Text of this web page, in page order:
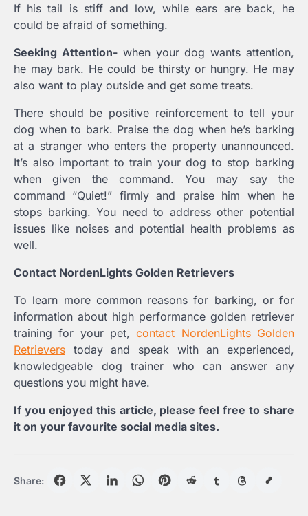
If his tail is stiff and low, while ears are back, he
could be afraid of something.
Seeking Attention-when your dog wants attention,
he may bark. He could be thirsty or hungry. He may
also want to play outside and get some treats.
There should be positive reinforcement to tell your
dog when to bark. Praise the dog when he’s barking
at a stranger who enters the property unannounced.
It’s also important to train your dog to stop barking
when given the command. You may say the
command “Quiet!” firmly and praise him when he
stops barking. You need to address other potential
issues like noises and potential health problems as
well.
Contact NordenLights Golden Retrievers
To learn more common reasons for barking, or for
information about high performance golden retriever
training for your pet,contact NordenLights Golden
Retrievers today and speak with an experienced,
knowledgeable dog trainer who can answer any
questions you might have.
If you enjoyed this article, please feel free to share
it on your favourite social media sites.
Share: